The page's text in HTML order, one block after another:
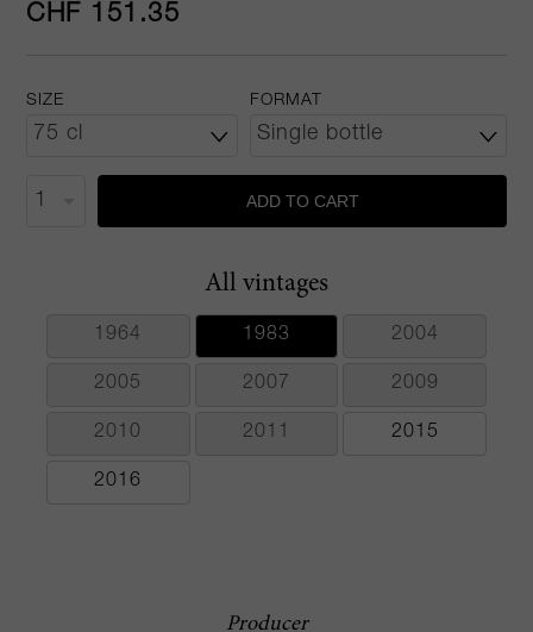
CHF 151.35
SIZE FORMAT
ADD TO CART
All vintages
1964 1983 2004
2005 2007 2009
2010 2011 2015
2016
Producer